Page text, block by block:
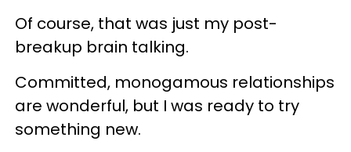
Of course, that was just my post-
breakup brain talking.
Committed, monogamous relationships
are wonderful, but I was ready to try
something new.